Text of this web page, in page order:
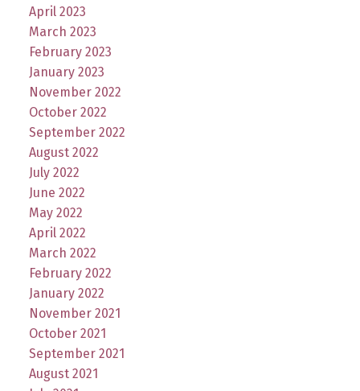
April 2023
March 2023
February 2023
January 2023
November 2022
October 2022
September 2022
August 2022
July 2022
June 2022
May 2022
April 2022
March 2022
February 2022
January 2022
November 2021
October 2021
September 2021
August 2021